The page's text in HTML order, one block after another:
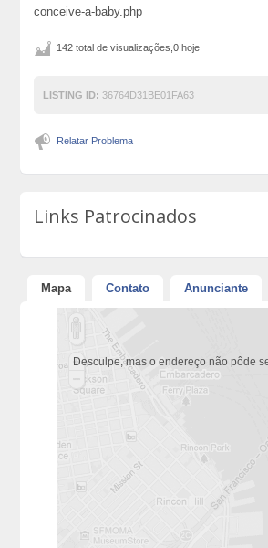
conceive-a-baby.php
142 total de visualizações,0 hoje
LISTING ID: 36764D31BE01FA63
Relatar Problema
Links Patrocinados
Mapa Contato Anunciante
Desculpe, mas o endereço não pôde